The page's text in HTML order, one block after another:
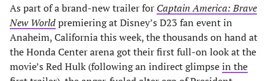
As part of a brand-new trailer for Captain America: Brave
New Worldpremiering at Disney’s D23 fan event in
Anaheim, California this week, the thousands on hand at
the Honda Center arena got their first full-on look at the
movie’s Red Hulk (following an indirect glimpsein the